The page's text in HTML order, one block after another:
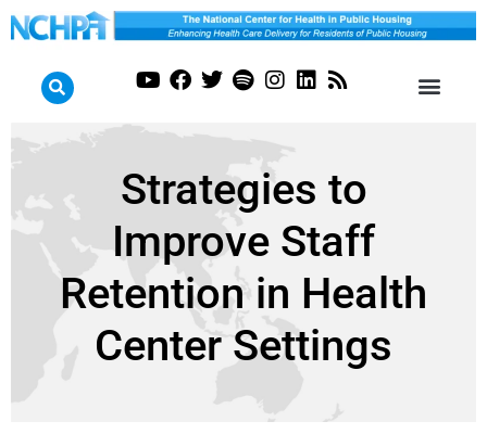
Strategies to
Improve Staff
Retention in Health
Center Settings